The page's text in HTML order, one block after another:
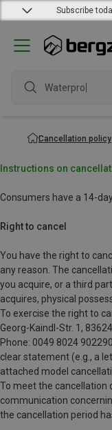
Subscribe
Waterproof
Cancellation policy
Instructions on
Consumers have a 14-
Right to cancel
You have the right to
any reason. The
you acquire, or a third
acquires, physical
To exercise the right to
Georg-Kaindl-Str. 1,
Phone: 0049 8024
clear statement (e.g., a
attached model
To meet the cancellation
communication
the cancellation period